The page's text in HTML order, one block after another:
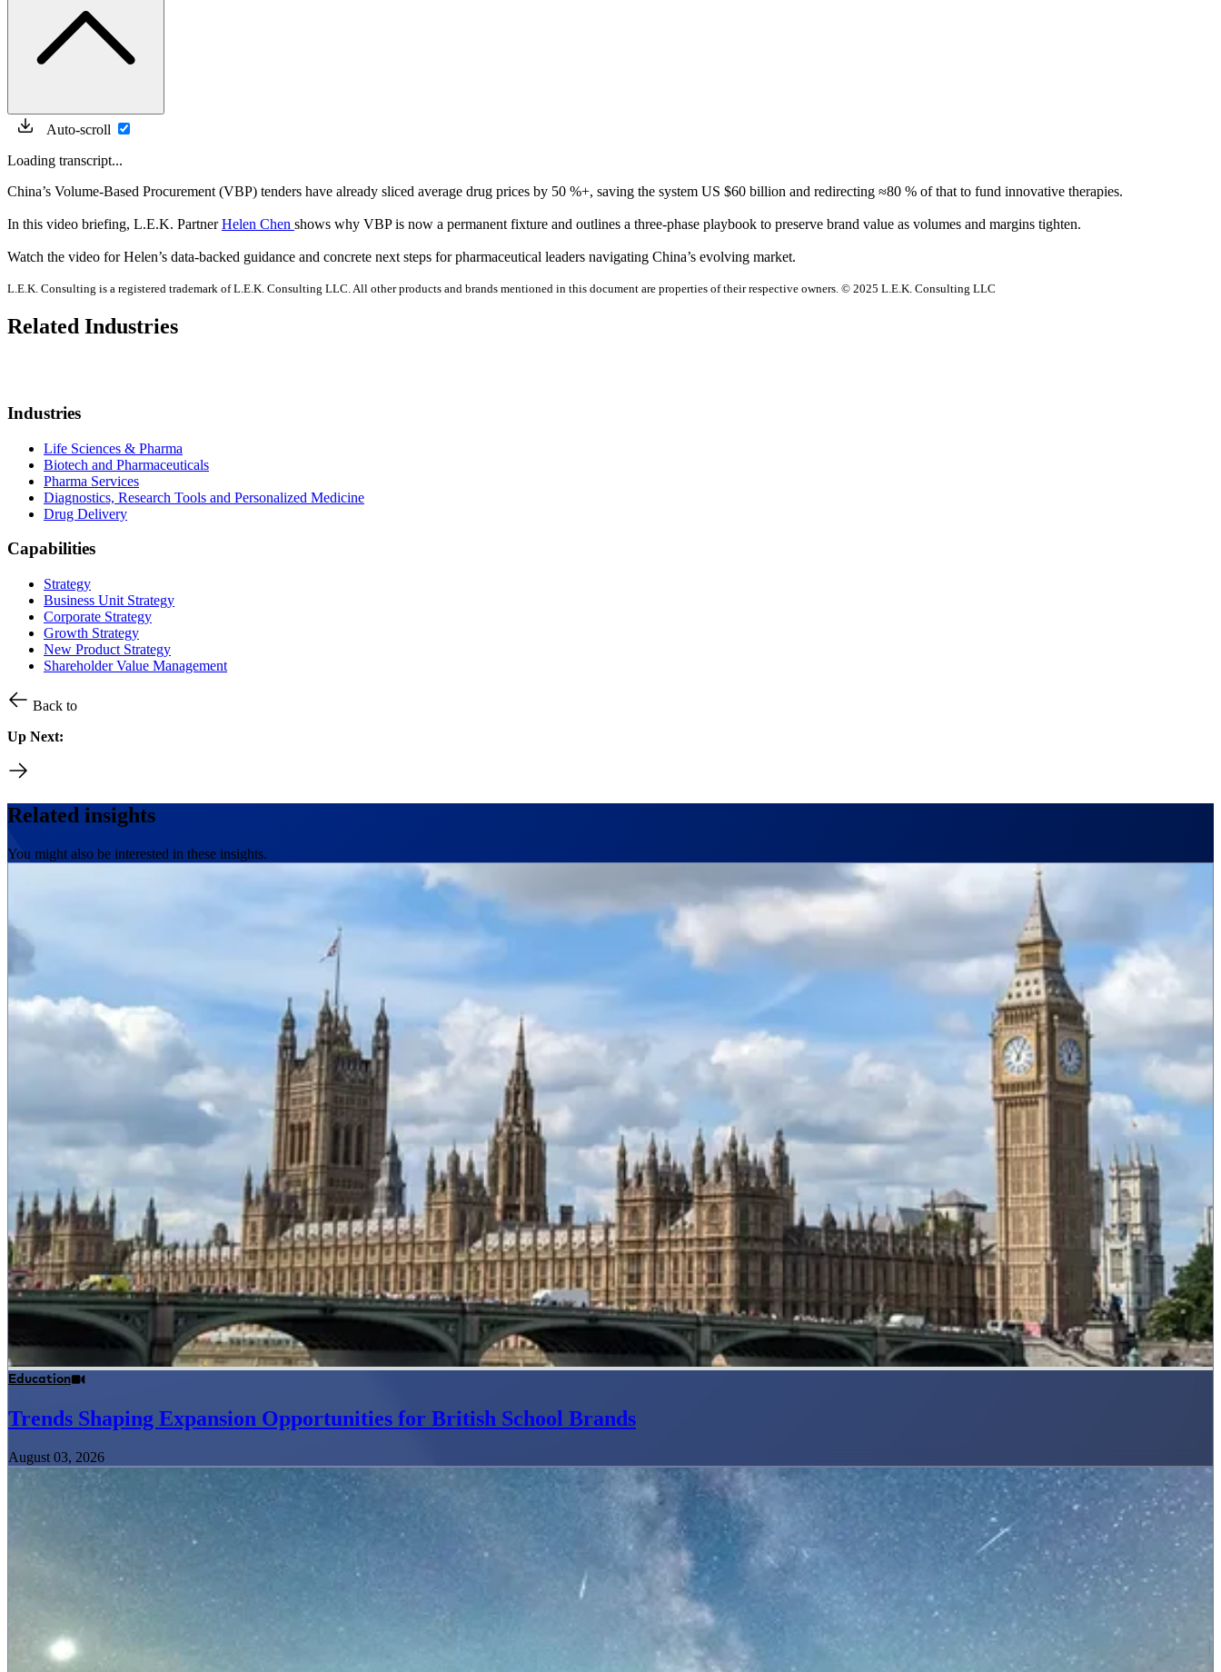
Auto-scroll
Loading transcript...
China’s Volume-Based Procurement (VBP) tenders have already sliced average drug prices by 50 %+, saving the system US $60 billion and redirecting ≈80 % of that to fund innovative therapies.
In this video briefing, L.E.K. PartnerHelen Chen shows why VBP is now a permanent fixture and outlines a three-phase playbook to preserve brand value as volumes and margins tighten.
Watch the video for Helen’s data-backed guidance and concrete next steps for pharmaceutical leaders navigating China’s evolving market.
L.E.K. Consulting is a registered trademark of L.E.K. Consulting LLC. All other products and brands mentioned in this document are properties of their respective owners. © 2025 L.E.K. Consulting LLC
Related Industries
Industries
Life Sciences & Pharma
Biotech and Pharmaceuticals
Pharma Services
Diagnostics, Research Tools and Personalized Medicine
Drug Delivery
Capabilities
Strategy
Business Unit Strategy
Corporate Strategy
Growth Strategy
New Product Strategy
Shareholder Value Management
Back to
Up Next:
Related insights
You might also be interested in these insights.
Education
Trends Shaping Expansion Opportunities for British School Brands
August 03, 2026